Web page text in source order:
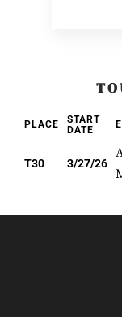
PLACE
START
DATE
T30 3/27/26